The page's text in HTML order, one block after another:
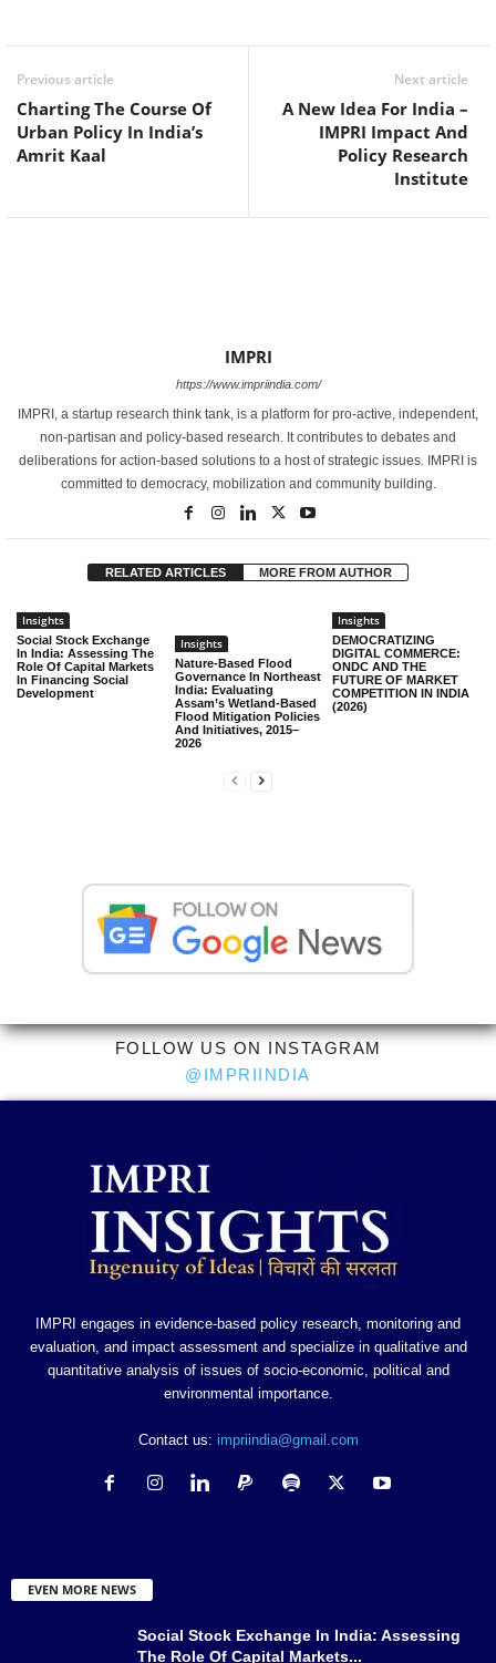
Previous article
Charting The Course Of
Urban Policy In India’s
Amrit Kaal
Next article
A New Idea For India –
IMPRI Impact And
Policy Research
Institute
IMPRI
https://www.impriindia.com/
IMPRI, a startup research think tank, is a platform for pro-active, independent,
non-partisan and policy-based research. It contributes to debates and
deliberations for action-based solutions to a host of strategic issues. IMPRI is
committed to democracy, mobilization and community building.
RELATED ARTICLES MORE FROM AUTHOR
Insights
Social Stock Exchange
In India: Assessing The
Role Of Capital Markets
In Financing Social
Development
Insights
Nature-Based Flood
Governance In Northeast
India: Evaluating
Assam’s Wetland-Based
Flood Mitigation Policies
And Initiatives, 2015–
2026
Insights
DEMOCRATIZING
DIGITAL COMMERCE:
ONDC AND THE
FUTURE OF MARKET
COMPETITION IN INDIA
(2026)
FOLLOW US ON INSTAGRAM
@IMPRIINDIA
IMPRI engages in evidence-based policy research, monitoring and
evaluation, and impact assessment and specialize in qualitative and
quantitative analysis of issues of socio-economic, political and
environmental importance.
Contact us: impriindia@gmail.com
EVEN MORE NEWS
Social Stock Exchange In India: Assessing
The Role Of Capital Markets...